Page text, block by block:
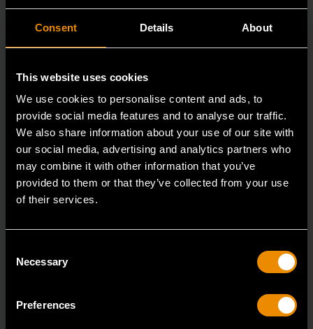
Consent Details About
This website uses cookies
We use cookies to personalise content and ads, to
provide social media features and to analyse our traffic.
We also share information about your use of our site with
our social media, advertising and analytics partners who
may combine it with other information that you’ve
provided to them or that they’ve collected from your use
of their services.
Selection
Necessary
Preferences
Say goodbye to low quality Slugging Wrenches and